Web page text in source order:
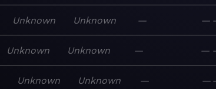
Unknown Unknown — —
Unknown Unknown — —
Unknown Unknown — —